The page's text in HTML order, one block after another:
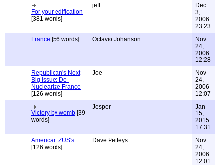
For your edification
[381 words]
jeff
Dec
3,
2006
23:23
France [56 words] Octavio Johanson
Nov
24,
2006
12:28
Republican's Next
Big Issue: De-
Nuclearize France
[126 words]
Joe
Nov
24,
2006
12:07
Victory by womb [39
words]
Jesper
Jan
15,
2015
17:31
American ZUS's
[126 words]
Dave Petteys
Nov
24,
2006
12:01